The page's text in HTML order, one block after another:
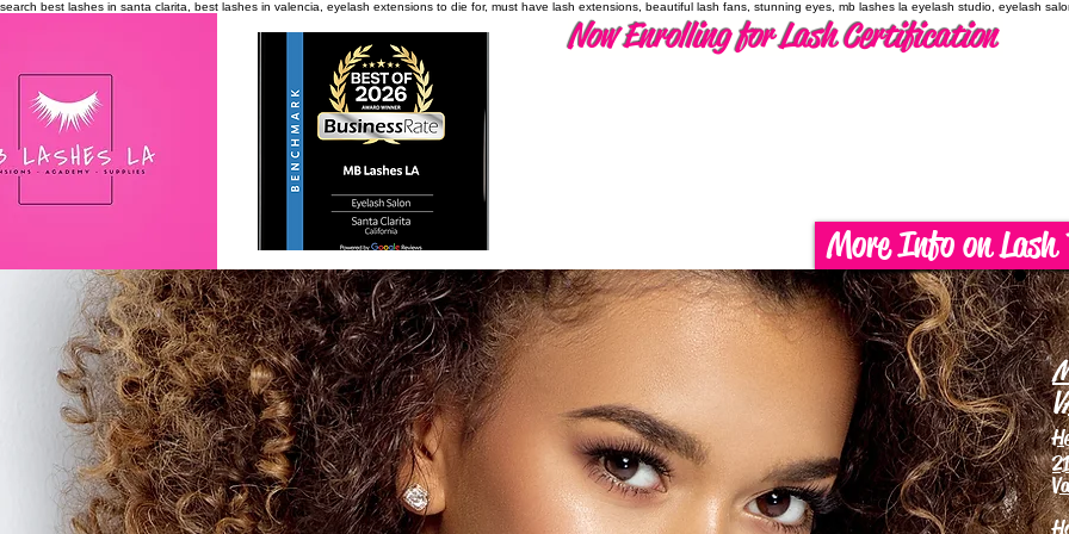
search best lashes in santa clarita, best lashes in valencia, eyelash extensions to die for, must have lash extensions, beautiful lash fans, stunning eyes, mb lashes la eyelash studio, eyelash
Now Enrolling for Lash Certification
More Info on Lash